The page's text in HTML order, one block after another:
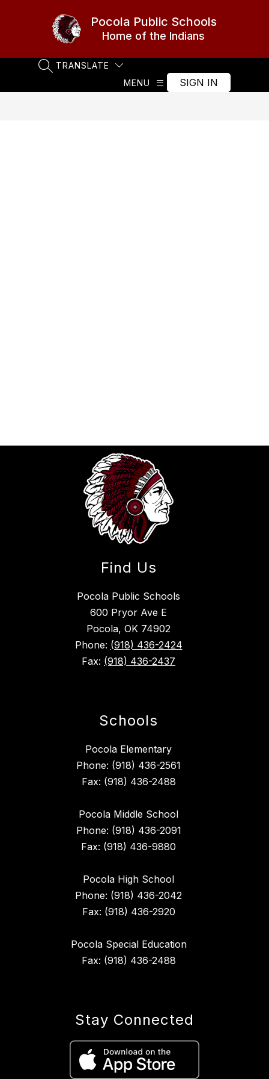
Pocola Public Schools
Home of the Indians
SEARCH SITE
TRANSLATE
MENU
SIGN IN
Find Us
Pocola Public Schools
600 Pryor Ave E
Pocola, OK 74902
Phone: (918) 436-2424
Fax: (918) 436-2437
Schools
Pocola Elementary
Phone: (918) 436-2561
Fax: (918) 436-2488
Pocola Middle School
Phone: (918) 436-2091
Fax: (918) 436-9880
Pocola High School
Phone: (918) 436-2042
Fax: (918) 436-2920
Pocola Special Education
Fax: (918) 436-2488
Stay Connected